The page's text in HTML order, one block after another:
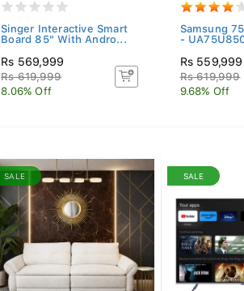
Singer Interactive Smart
Board 85" With Andro...
Rs 569,999
Rs 619,999
8.06% Off
Samsung
-
Rs 559,999
Rs 619,999
9.68% Off
SALE SALE